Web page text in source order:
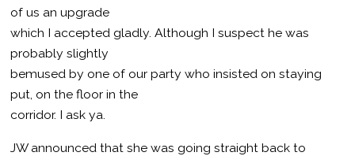
of us an upgrade
which I accepted gladly. Although I suspect he was
probably slightly
bemused by one of our party who insisted on staying
put, on the floor in the
corridor. I ask ya.
JW announced that she was going straight back to